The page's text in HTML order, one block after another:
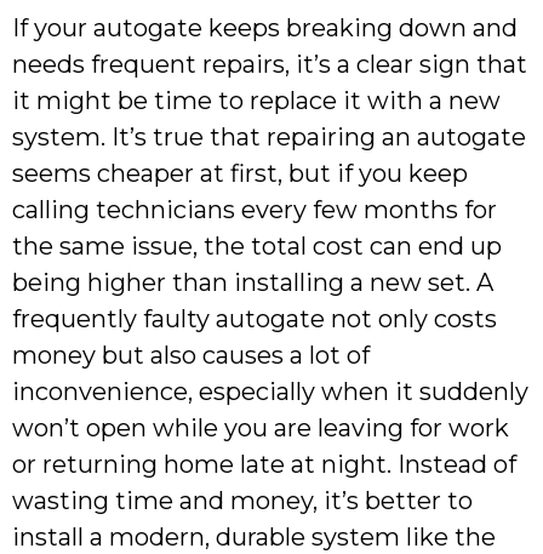
If your autogate keeps breaking down and
needs frequent repairs, it’s a clear sign that
it might be time to replace it with a new
system. It’s true that repairing an autogate
seems cheaper at first, but if you keep
calling technicians every few months for
the same issue, the total cost can end up
being higher than installing a new set. A
frequently faulty autogate not only costs
money but also causes a lot of
inconvenience, especially when it suddenly
won’t open while you are leaving for work
or returning home late at night. Instead of
wasting time and money, it’s better to
install a modern, durable system like the